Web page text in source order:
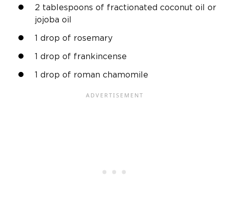
2 tablespoons of fractionated coconut oil or
jojoba oil
1 drop of rosemary
1 drop of frankincense
1 drop of roman chamomile